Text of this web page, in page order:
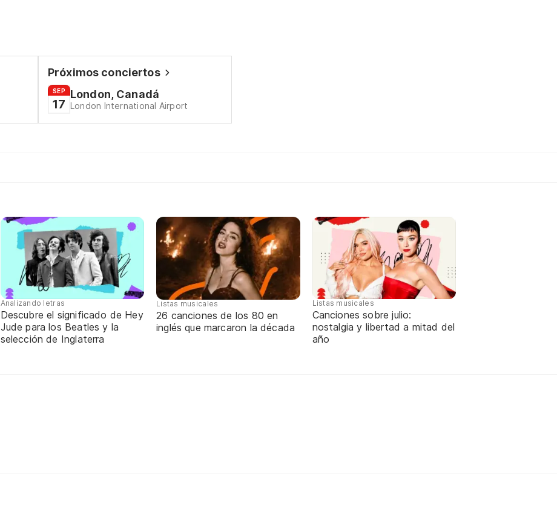
Próximos conciertos
SEP
17
London, Canadá
London International Airport
Analizando letras
Descubre el significado de Hey
Jude para los Beatles y la
selección de Inglaterra
Listas musicales
26 canciones de los 80 en
inglés que marcaron la década
Listas musicales
Canciones sobre julio:
nostalgia y libertad a mitad del
año